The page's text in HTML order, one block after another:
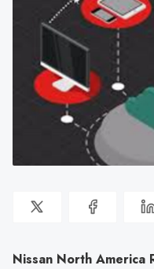
Nissan North America